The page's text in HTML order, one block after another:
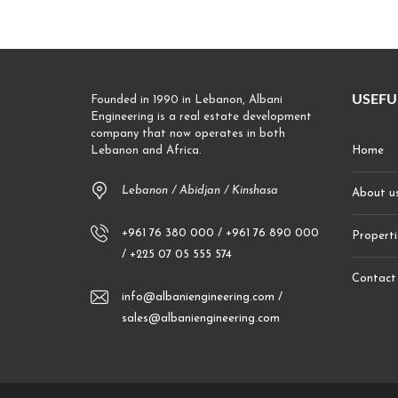
Founded in 1990 in Lebanon, Albani
Engineering is a real estate development
company that now operates in both
Lebanon and Africa.
Lebanon / Abidjan / Kinshasa
+961 76 380 000 / +961 76 890 000
/ +225 07 05 555 574
info@albaniengineering.com /
sales@albaniengineering.com
Home
About
Contact